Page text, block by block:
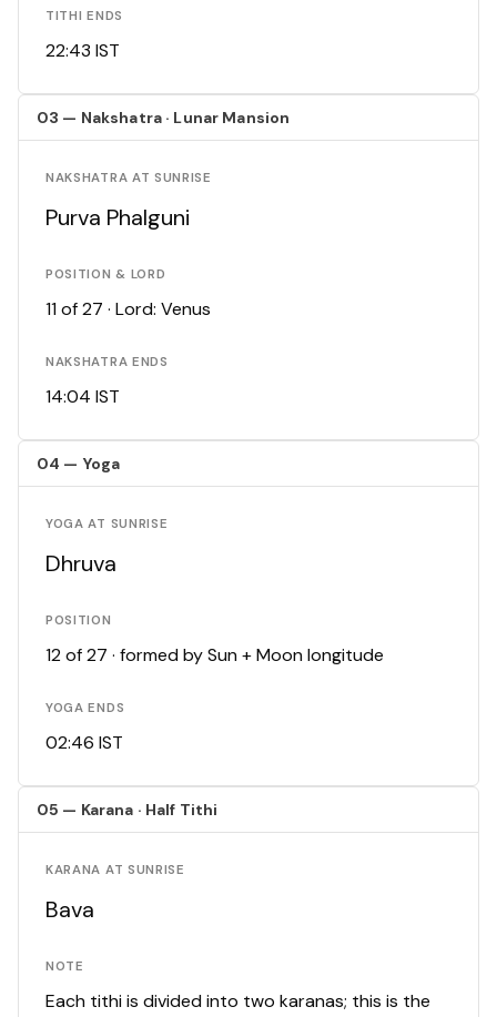
TITHI ENDS
22:43 IST
03 — Nakshatra · Lunar Mansion
NAKSHATRA AT SUNRISE
Purva Phalguni
POSITION & LORD
11 of 27 · Lord: Venus
NAKSHATRA ENDS
14:04 IST
04 — Yoga
YOGA AT SUNRISE
Dhruva
POSITION
12 of 27 · formed by Sun + Moon longitude
YOGA ENDS
02:46 IST
05 — Karana · Half Tithi
KARANA AT SUNRISE
Bava
NOTE
Each tithi is divided into two karanas; this is the